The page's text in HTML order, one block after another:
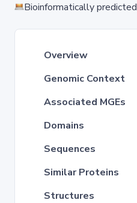
Bioinformatically predicted
Overview
Genomic Context
Associated MGEs
Domains
Sequences
Similar Proteins
Structures